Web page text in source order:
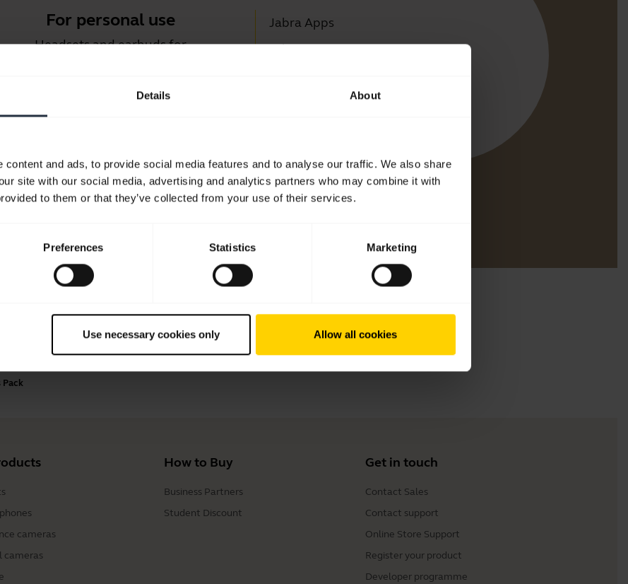
Details About
content and ads, to provide social media features and to analyse our traffic. We also share
site with our social media, advertising and analytics partners who may combine it with
to them or that they’ve collected from your use of their services.
Preferences Statistics Marketing
Use necessary cookies only Allow all cookies
For personal use
Headsets and earbuds for
Jabra Apps
Jabra Direct
Bluetooth Pairing guide
Pack
cameras
cameras
How to Buy
Business Partners
Student Discount
Get in touch
Contact Sales
Contact support
Online Store Support
Register your product
Developer programme